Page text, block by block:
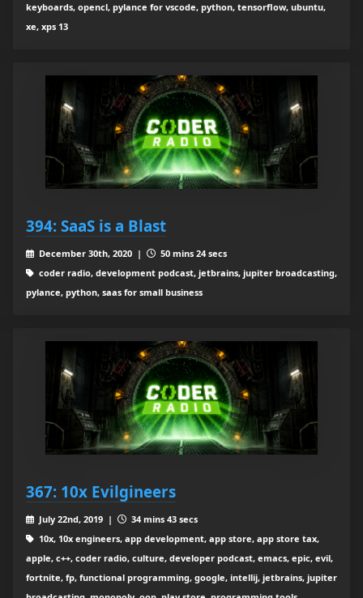
keyboards, opencl, pylance for vscode, python, tensorflow, ubuntu,
xe, xps 13
394: SaaS is a Blast
December 30th, 2020 |
50 mins 24 secs
coder radio, development podcast, jetbrains, jupiter broadcasting,
pylance, python, saas for small business
367: 10x Evilgineers
July 22nd, 2019 |
34 mins 43 secs
10x, 10x engineers, app development, app store, app store tax,
apple, c++, coder radio, culture, developer podcast, emacs, epic, evil,
fortnite, fp, functional programming, google, intellij, jetbrains, jupiter